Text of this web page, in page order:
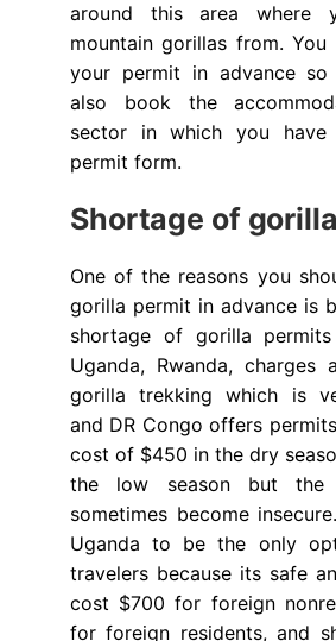
around this area where
mountain gorillas from.
your permit in advance
also book the
sector in which you have
permit form.
Shortage of
One of the reasons you
gorilla permit in advance is
shortage of gorilla
Uganda, Rwanda, charges
gorilla trekking which is
and DR Congo offers
cost of $450 in the dry
the low season but the
sometimes become
Uganda to be the only
travelers because its safe
cost $700 for foreign
for foreign residents, and